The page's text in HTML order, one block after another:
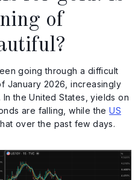
of
going through a difficult
January 2026, increasingly
the United States, yields on
are falling, while theUS
over the past few days.